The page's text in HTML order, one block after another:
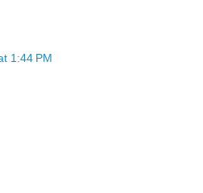
1:44 PM